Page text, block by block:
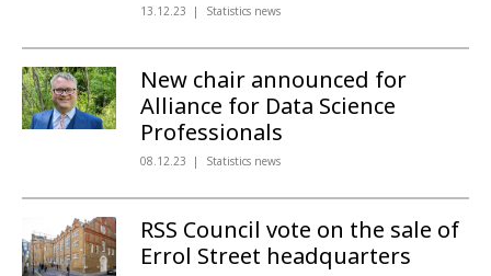
13.12.23 Statistics news
New chair announced for
Alliance for Data Science
Professionals
08.12.23 Statistics news
RSS Council vote on the sale of
Errol Street headquarters